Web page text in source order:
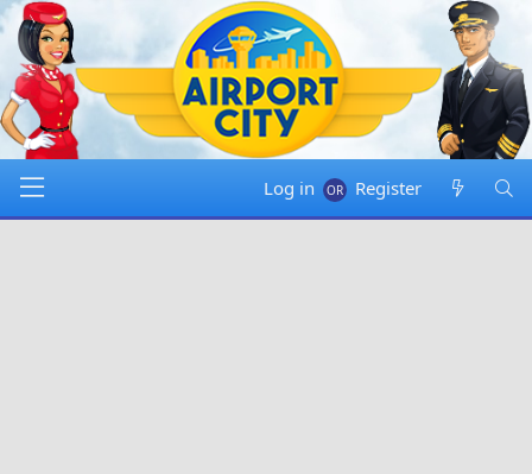
Log in Register